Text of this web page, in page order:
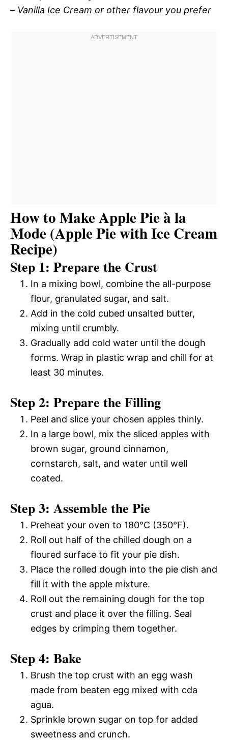
– Vanilla Ice Cream or other flavour you prefer
How to Make Apple Pie à la
Mode (Apple Pie with Ice Cream
Recipe)
Step 1: Prepare the Crust
In a mixing bowl, combine the all-purpose
flour, granulated sugar, and salt.
Add in the cold cubed unsalted butter,
mixing until crumbly.
Gradually add cold water until the dough
forms. Wrap in plastic wrap and chill for at
least 30 minutes.
Step 2: Prepare the Filling
Peel and slice your chosen apples thinly.
In a large bowl, mix the sliced apples with
brown sugar, ground cinnamon,
cornstarch, salt, and water until well
coated.
Step 3: Assemble the Pie
Preheat your oven to 180°C (350°F).
Roll out half of the chilled dough on a
floured surface to fit your pie dish.
Place the rolled dough into the pie dish and
fill it with the apple mixture.
Roll out the remaining dough for the top
crust and place it over the filling. Seal
edges by crimping them together.
Step 4: Bake
Brush the top crust with an egg wash
made from beaten egg mixed with cda
agua.
Sprinkle brown sugar on top for added
sweetness and crunch.